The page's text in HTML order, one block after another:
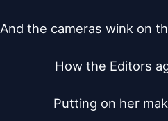
And the cameras wink on
How the Editors
Putting on her